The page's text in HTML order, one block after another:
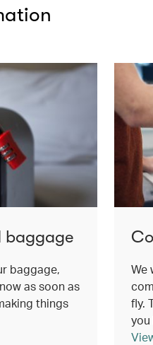
baggage
baggage,
as soon as
things
We
fly.
you